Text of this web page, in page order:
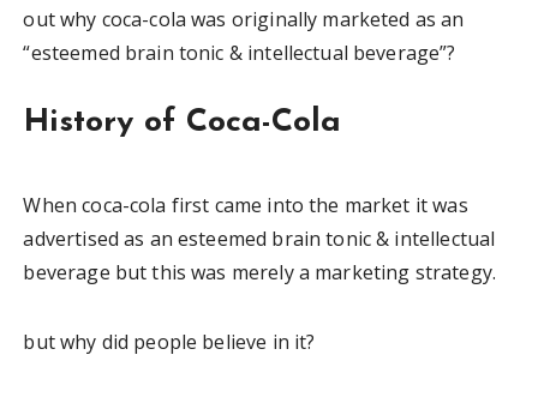
out why coca-cola was originally marketed as an
“esteemed brain tonic & intellectual beverage”?
History of Coca-Cola
When coca-cola first came into the market it was
advertised as an esteemed brain tonic & intellectual
beverage but this was merely a marketing strategy.
but why did people believe in it?